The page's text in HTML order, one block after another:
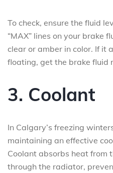
To check, ensure the fluid
“MAX” lines on your brake
clear or amber in color. If it
floating, get the brake fluid
3. Coolant
In Calgary’s freezing
maintaining an effective
Coolant absorbs heat from
through the radiator,